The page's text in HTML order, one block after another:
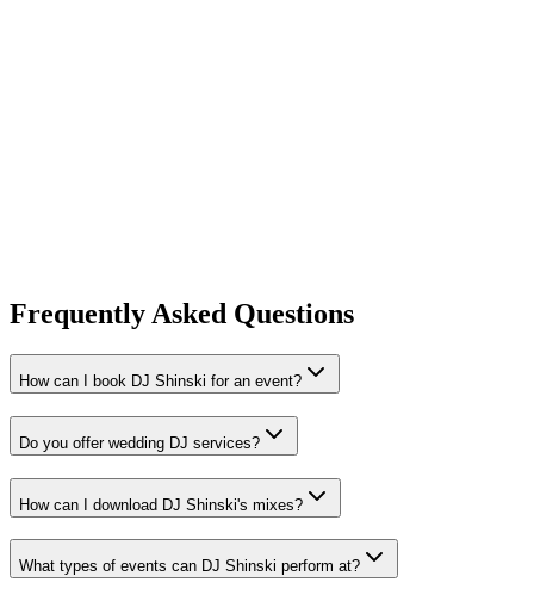
Frequently Asked Questions
How can I book DJ Shinski for an event?
Do you offer wedding DJ services?
How can I download DJ Shinski's mixes?
What types of events can DJ Shinski perform at?